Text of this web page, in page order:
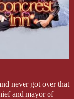
never got over that
and mayor of